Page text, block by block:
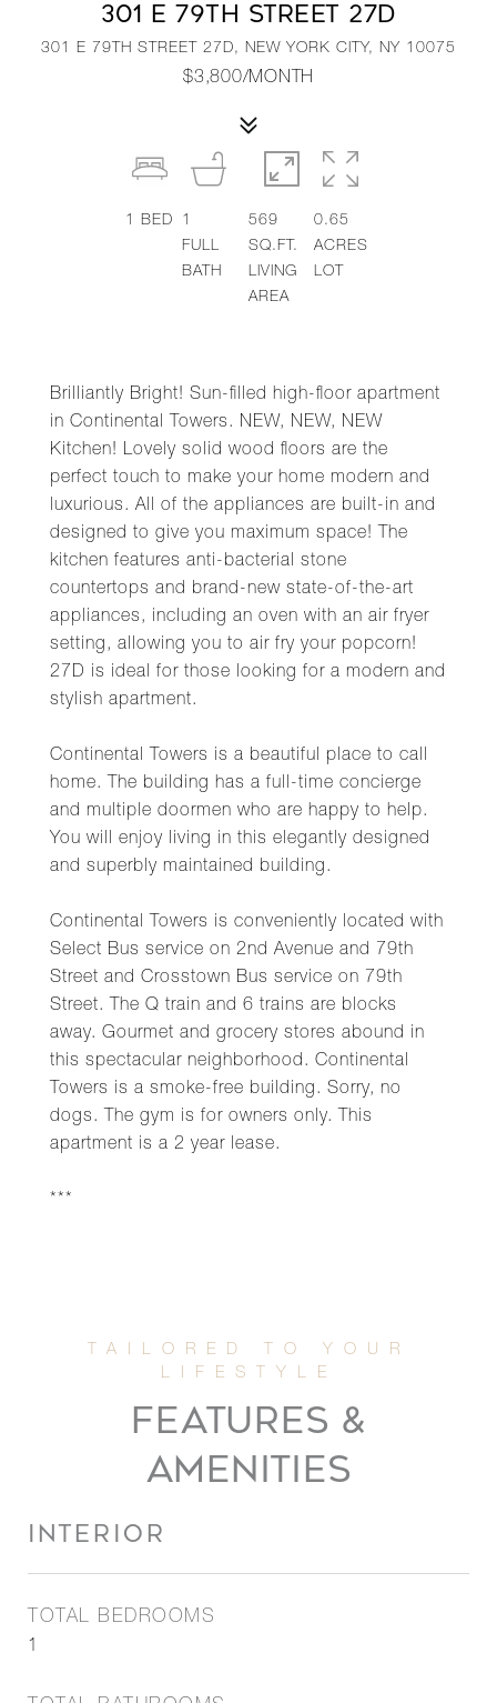
301 E 79TH STREET 27D
301 E 79TH STREET 27D, NEW YORK CITY, NY 10075
$3,800/MONTH
Brilliantly Bright! Sun-filled high-floor apartment
in Continental Towers. NEW, NEW, NEW
Kitchen! Lovely solid wood floors are the
perfect touch to make your home modern and
luxurious. All of the appliances are built-in and
designed to give you maximum space! The
kitchen features anti-bacterial stone
countertops and brand-new state-of-the-art
appliances, including an oven with an air fryer
setting, allowing you to air fry your popcorn!
27D is ideal for those looking for a modern and
stylish apartment.
Continental Towers is a beautiful place to call
home. The building has a full-time concierge
and multiple doormen who are happy to help.
You will enjoy living in this elegantly designed
and superbly maintained building.
Continental Towers is conveniently located with
Select Bus service on 2nd Avenue and 79th
Street and Crosstown Bus service on 79th
Street. The Q train and 6 trains are blocks
away. Gourmet and grocery stores abound in
this spectacular neighborhood. Continental
Towers is a smoke-free building. Sorry, no
dogs. The gym is for owners only. This
apartment is a 2 year lease.
***
1BED
1
FULL
BATH
569
SQ.FT.
LIVING
AREA
0.65
ACRES
LOT
FEATURES &
AMENITIES
INTERIOR
TOTAL BEDROOMS
1